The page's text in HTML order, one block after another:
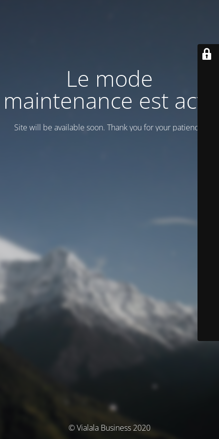
Le mode
maintenance est actif
Site will be available soon. Thank you for your patience!
© Vialala Business 2020